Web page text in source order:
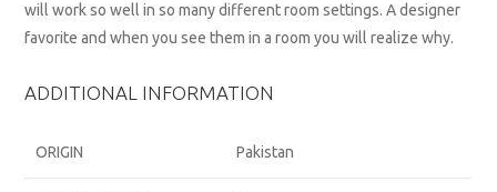
will work so well in so many different room settings. A designer
favorite and when you see them in a room you will realize why.
ADDITIONAL INFORMATION
ORIGIN Pakistan